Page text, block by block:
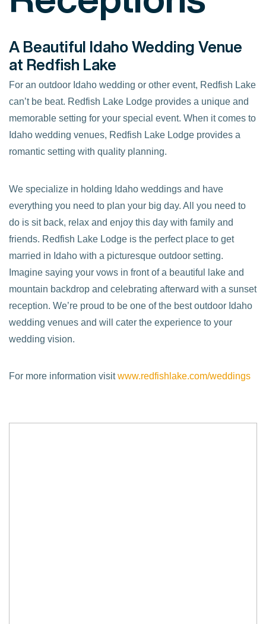
A Beautiful Idaho Wedding Venue
at Redfish Lake
For an outdoor Idaho wedding or other event, Redfish Lake
can’t be beat. Redfish Lake Lodge provides a unique and
memorable setting for your special event. When it comes to
Idaho wedding venues, Redfish Lake Lodge provides a
romantic setting with quality planning.
We specialize in holding Idaho weddings and have
everything you need to plan your big day. All you need to
do is sit back, relax and enjoy this day with family and
friends. Redfish Lake Lodge is the perfect place to get
married in Idaho with a picturesque outdoor setting.
Imagine saying your vows in front of a beautiful lake and
mountain backdrop and celebrating afterward with a sunset
reception. We’re proud to be one of the best outdoor Idaho
wedding venues and will cater the experience to your
wedding vision.
For more information visitwww.redfishlake.com/weddings